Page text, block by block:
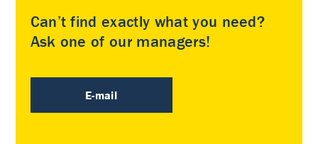
Can’t find exactly what you need?
Ask one of our managers!
E-mail